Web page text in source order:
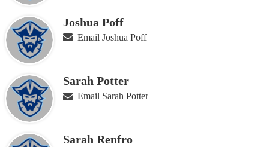
Joshua Poff
Email Joshua Poff
Sarah Potter
Email Sarah Potter
Sarah Renfro